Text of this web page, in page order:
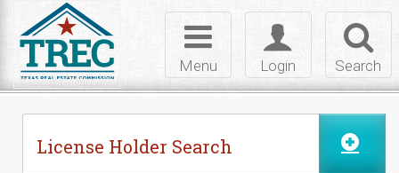
Search
Toggle
login
Login
Toggle
navigation
Menu
License Holder Search